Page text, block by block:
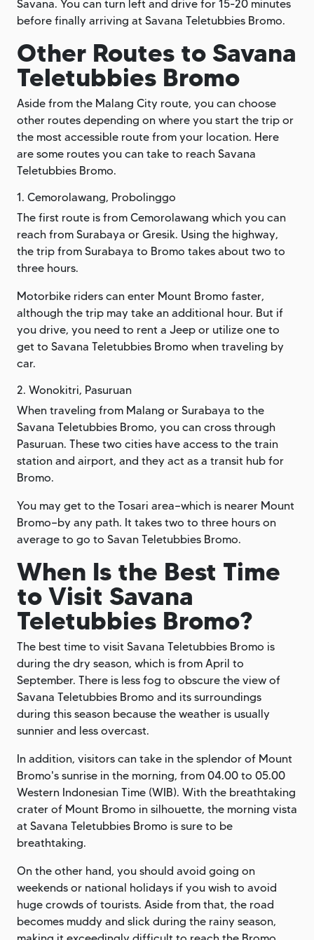
Savana. You can turn left and drive for 15-20 minutes
before finally arriving at Savana Teletubbies Bromo.
Other Routes to Savana
Teletubbies Bromo
Aside from the Malang City route, you can choose
other routes depending on where you start the trip or
the most accessible route from your location. Here
are some routes you can take to reach Savana
Teletubbies Bromo.
1. Cemorolawang, Probolinggo
The first route is from Cemorolawang which you can
reach from Surabaya or Gresik. Using the highway,
the trip from Surabaya to Bromo takes about two to
three hours.
Motorbike riders can enter Mount Bromo faster,
although the trip may take an additional hour. But if
you drive, you need to rent a Jeep or utilize one to
get to Savana Teletubbies Bromo when traveling by
car.
2. Wonokitri, Pasuruan
When traveling from Malang or Surabaya to the
Savana Teletubbies Bromo, you can cross through
Pasuruan. These two cities have access to the train
station and airport, and they act as a transit hub for
Bromo.
You may get to the Tosari area—which is nearer Mount
Bromo—by any path. It takes two to three hours on
average to go to Savan Teletubbies Bromo.
When Is the Best Time
to Visit Savana
Teletubbies Bromo?
The best time to visit Savana Teletubbies Bromo is
during the dry season, which is from April to
September. There is less fog to obscure the view of
Savana Teletubbies Bromo and its surroundings
during this season because the weather is usually
sunnier and less overcast.
In addition, visitors can take in the splendor of Mount
Bromo's sunrise in the morning, from 04.00 to 05.00
Western Indonesian Time (WIB). With the breathtaking
crater of Mount Bromo in silhouette, the morning vista
at Savana Teletubbies Bromo is sure to be
breathtaking.
On the other hand, you should avoid going on
weekends or national holidays if you wish to avoid
huge crowds of tourists. Aside from that, the road
becomes muddy and slick during the rainy season,